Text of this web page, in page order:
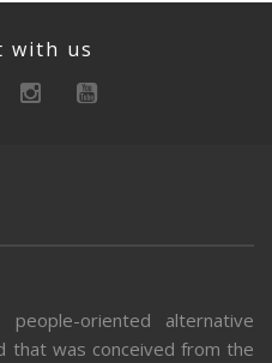
with us
oriented alternative
that was conceived from the